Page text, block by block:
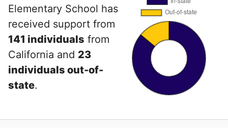
Elementary School has
received support from
141 individuals from
California and 23
individuals out-of-
state.